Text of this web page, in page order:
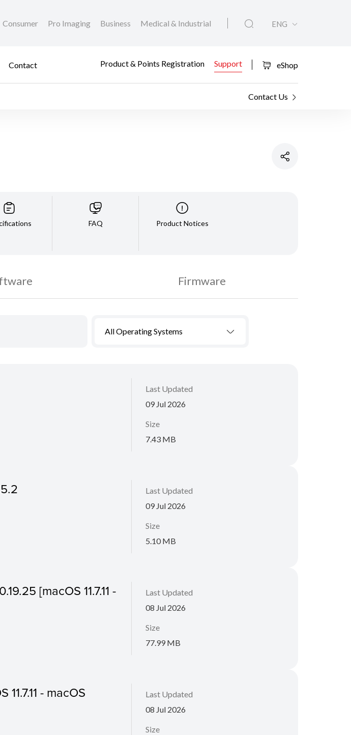
Consumer Pro Imaging Business Medical & Industrial ENG
Contact Product & Points Registration Support eShop
Contact Us
FAQ Product Notices
Firmware
All Operating Systems
Last Updated
09 Jul 2026
Size
7.43 MB
Last Updated
09 Jul 2026
Size
5.10 MB
[macOS 11.7.11 -
Last Updated
08 Jul 2026
Size
77.99 MB
- macOS
Last Updated
08 Jul 2026
Size